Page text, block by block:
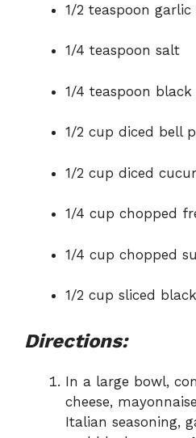
1/2 teaspoon
1/4 teaspoon salt
1/4 teaspoon black
1/2 cup diced bell
1/2 cup diced
1/4 cup chopped
1/4 cup chopped
1/2 cup sliced
Directions:
In a large bowl,
cheese,
Italian seasoning,